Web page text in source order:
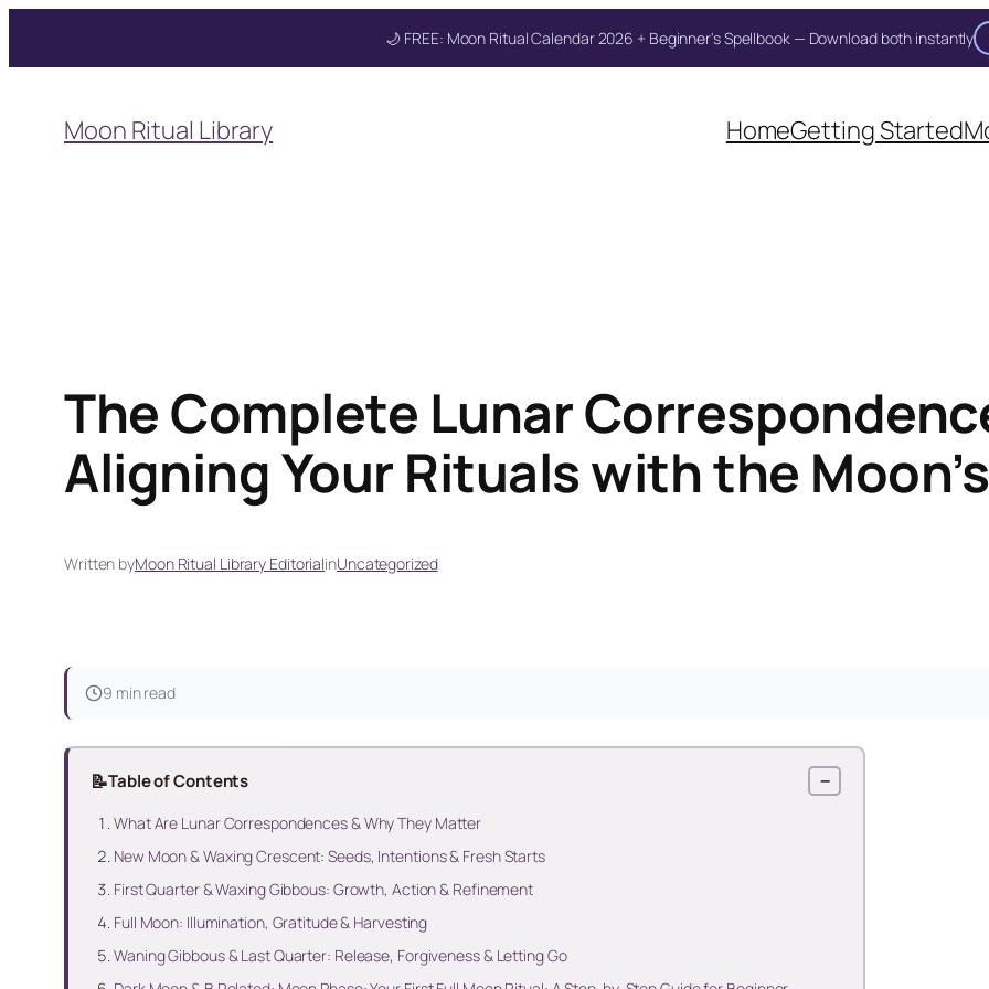
🌙 FREE: Moon Ritual Calendar 2026 + Beginner's Spellbook — Download both instantly
content
Moon Ritual Library HomeGetting Started
The Complete Lunar
Aligning Your Rituals with the
Written byMoon Ritual Library EditorialinUncategorized
9 min read
📝Table of Contents −
What Are Lunar Correspondences & Why They Matter
New Moon & Waxing Crescent: Seeds, Intentions & Fresh Starts
First Quarter & Waxing Gibbous: Growth, Action & Refinement
Full Moon: Illumination, Gratitude & Harvesting
Waning Gibbous & Last Quarter: Release, Forgiveness & Letting Go